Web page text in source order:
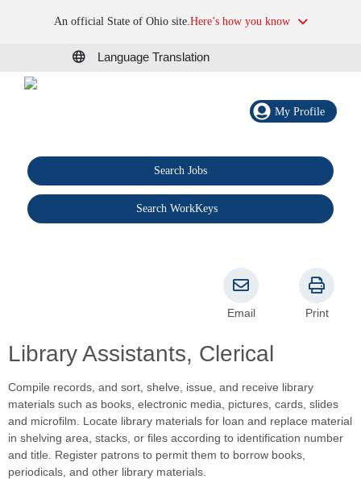
An official State of Ohio site.Here’s how you know
Language Translation
My Profile
Search Jobs
Search WorkKeys
Library Assistants, Clerical
Email Print
Compile records, and sort, shelve, issue, and receive library
materials such as books, electronic media, pictures, cards, slides
and microfilm. Locate library materials for loan and replace material
in shelving area, stacks, or files according to identification number
and title. Register patrons to permit them to borrow books,
periodicals, and other library materials.